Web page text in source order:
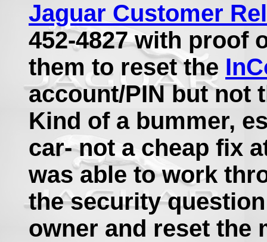
Jaguar Customer
452-4827 with proof
them to reset the
account/PIN but not
Kind of a bummer,
car- not a cheap fix
was able to work
the security
owner and reset the